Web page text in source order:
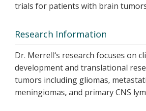
trials for patients with brain
Research Information
Dr. Merrell‘s research focuses on
development and translational
tumors including gliomas,
meningiomas, and primary CNS